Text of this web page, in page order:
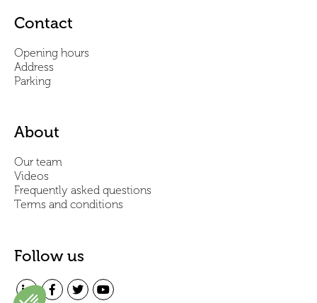
Contact
Opening hours
Address
Parking
About
Our team
Videos
Frequently asked questions
Terms and conditions
Follow us